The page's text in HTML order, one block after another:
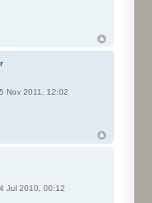
Nov 2011, 12:02
Jul 2010, 00:12